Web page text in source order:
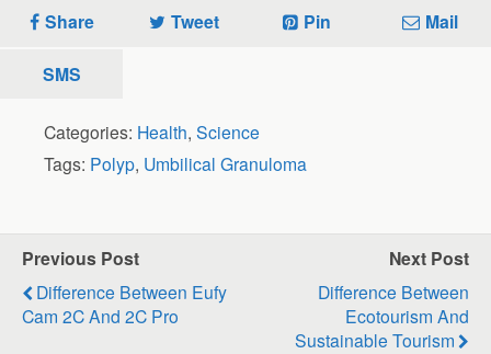
Share Tweet Pin Mail
SMS
Categories: Health, Science
Tags: Polyp, Umbilical Granuloma
Previous Post
Difference Between Eufy
Cam 2C And 2C Pro
Next Post
Difference Between
Ecotourism And
Sustainable Tourism